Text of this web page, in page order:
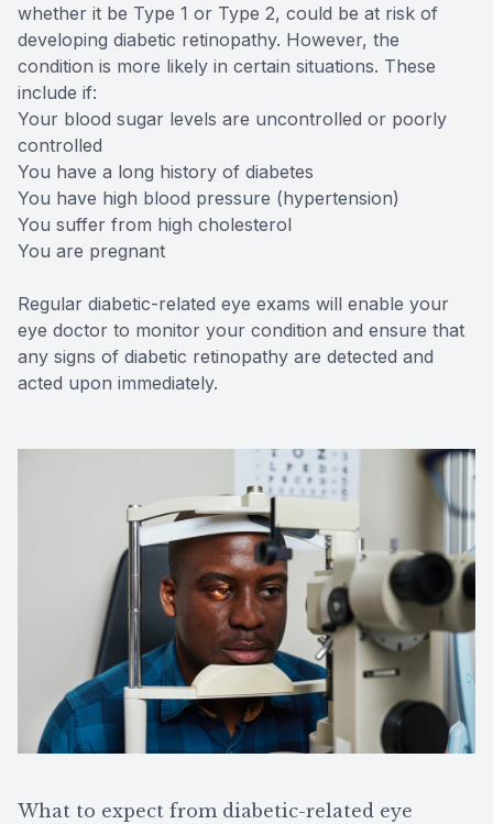
whether it be Type 1 or Type 2, could be at risk of
developing diabetic retinopathy. However, the
condition is more likely in certain situations. These
include if:
Your blood sugar levels are uncontrolled or poorly
controlled
You have a long history of diabetes
You have high blood pressure (hypertension)
You suffer from high cholesterol
You are pregnant
Regular diabetic-related eye exams will enable your
eye doctor to monitor your condition and ensure that
any signs of diabetic retinopathy are detected and
acted upon immediately.
What to expect from diabetic-related eye